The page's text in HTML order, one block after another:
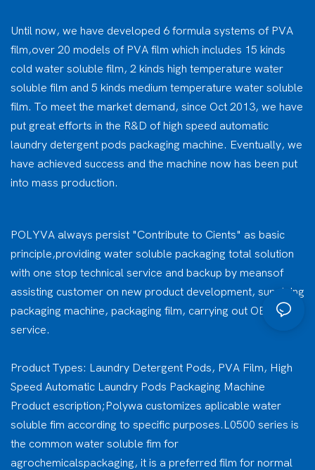
Until now, we have developed 6 formula systems of PVA
film,over 20 models of PVA film which includes 15 kinds
cold water soluble film, 2 kinds high temperature water
soluble film and 5 kinds medium temperature water soluble
film. To meet the market demand, since Oct 2013, we have
put great efforts in the R&D of high speed automatic
laundry detergent pods packaging machine. Eventually, we
have achieved success and the machine now has been put
into mass production.
POLYVA always persist "Contribute to Cients" as basic
principle,providing water soluble packaging total solution
with one stop technical service and backup by meansof
assisting customer on new product development, supplying
packaging machine, packaging film, carrying out OEM
service.
Product Types: Laundry Detergent Pods, PVA Film, High
Speed Automatic Laundry Pods Packaging Machine
Product escription;Polywa customizes aplicable water
soluble fim according to specific purposes.L0500 series is
the common water soluble fim for
agrochemicalspackaging, it is a preferred film for normal